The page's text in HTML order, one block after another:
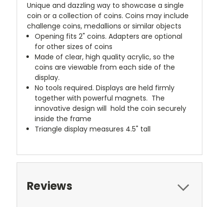
Unique and dazzling way to showcase a single
coin or a collection of coins. Coins may include
challenge coins, medallions or similar objects
Opening fits 2" coins. Adapters are optional
for other sizes of coins
Made of clear, high quality acrylic, so the
coins are viewable from each side of the
display.
No tools required. Displays are held firmly
together with powerful magnets. The
innovative design will hold the coin securely
inside the frame
Triangle display measures 4.5" tall
Reviews